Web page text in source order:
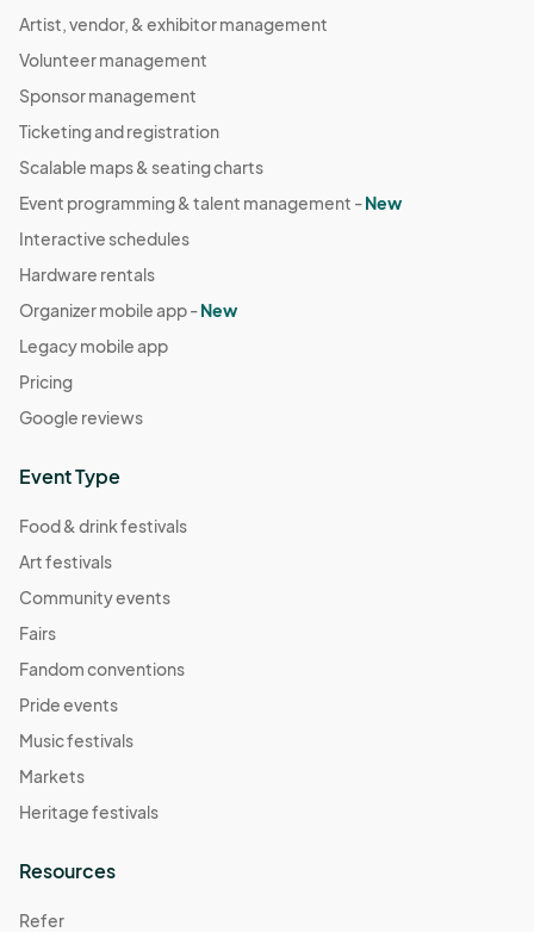
Artist, vendor, & exhibitor management
Volunteer management
Sponsor management
Ticketing and registration
Scalable maps & seating charts
Event programming & talent management -New
Interactive schedules
Hardware rentals
Organizer mobile app -New
Legacy mobile app
Pricing
Google reviews
Event Type
Food & drink festivals
Art festivals
Community events
Fairs
Fandom conventions
Pride events
Music festivals
Markets
Heritage festivals
Resources
Refer